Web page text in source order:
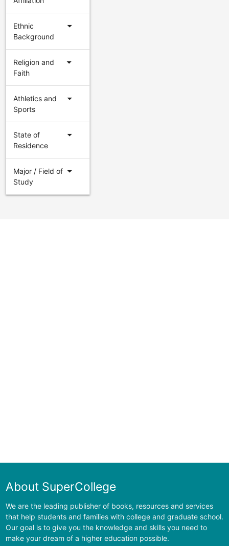
Ethnic
Background
arrow_drop_down
Religion and
Faith
arrow_drop_down
Athletics and
Sports
arrow_drop_down
State of
Residence
arrow_drop_down
Major / Field of
Study
arrow_drop_down
About SuperCollege
We are the leading publisher of books, resources and services
that help students and families with college and graduate school.
Our goal is to give you the knowledge and skills you need to
make your dream of a higher education possible.